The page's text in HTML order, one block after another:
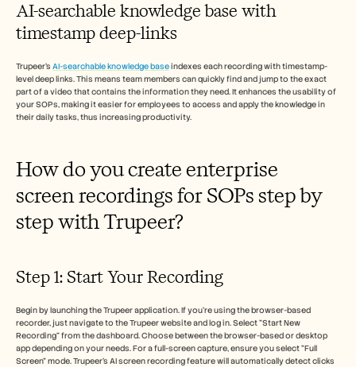
AI-searchable knowledge base with
timestamp deep-links
Trupeer’s AI-searchable knowledge base indexes each recording with timestamp-
level deep links. This means team members can quickly find and jump to the exact
part of a video that contains the information they need. It enhances the usability of
your SOPs, making it easier for employees to access and apply the knowledge in
their daily tasks, thus increasing productivity.
How do you create enterprise
screen recordings for SOPs step by
step with Trupeer?
Step 1: Start Your Recording
Begin by launching the Trupeer application. If you're using the browser-based
recorder, just navigate to the Trupeer website and log in. Select "Start New
Recording" from the dashboard. Choose between the browser-based or desktop
app depending on your needs. For a full-screen capture, ensure you select "Full
Screen" mode. Trupeer’s AI screen recording feature will automatically detect clicks